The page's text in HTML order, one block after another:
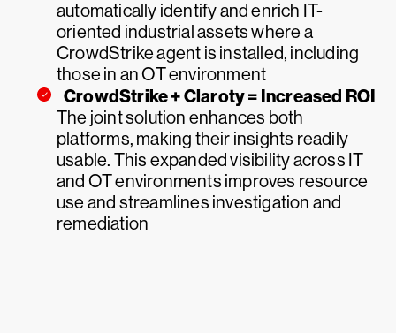
automatically identify and enrich IT-
oriented industrial assets where a
CrowdStrike agent is installed, including
those in an OT environment
CrowdStrike + Claroty = Increased ROI
The joint solution enhances both
platforms, making their insights readily
usable. This expanded visibility across IT
and OT environments improves resource
use and streamlines investigation and
remediation